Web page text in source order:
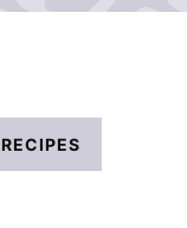
RECIPES